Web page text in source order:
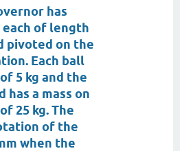
has
each of length
pivoted on the
Each ball
5 kg and the
has a mass on
25 kg. The
of the
when the